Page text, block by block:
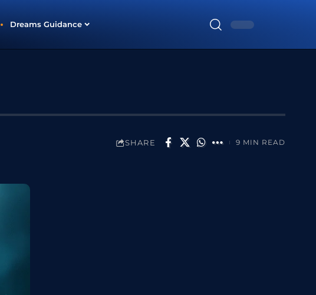
Dreams Guidance
SHARE 9 MIN READ